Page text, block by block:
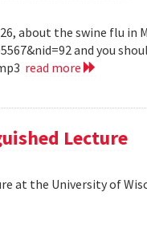
about the swine flu in
and you
read more
Lecture
at the University of